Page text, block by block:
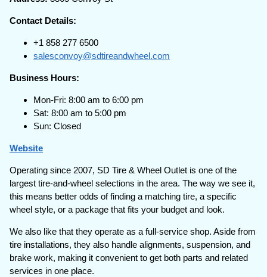
Contact Details:
+1 858 277 6500
salesconvoy@sdtireandwheel.com
Business Hours:
Mon-Fri: 8:00 am to 6:00 pm
Sat: 8:00 am to 5:00 pm
Sun: Closed
Website
Operating since 2007, SD Tire & Wheel Outlet is one of the
largest tire-and-wheel selections in the area. The way we see it,
this means better odds of finding a matching tire, a specific
wheel style, or a package that fits your budget and look.
We also like that they operate as a full-service shop. Aside from
tire installations, they also handle alignments, suspension, and
brake work, making it convenient to get both parts and related
services in one place.